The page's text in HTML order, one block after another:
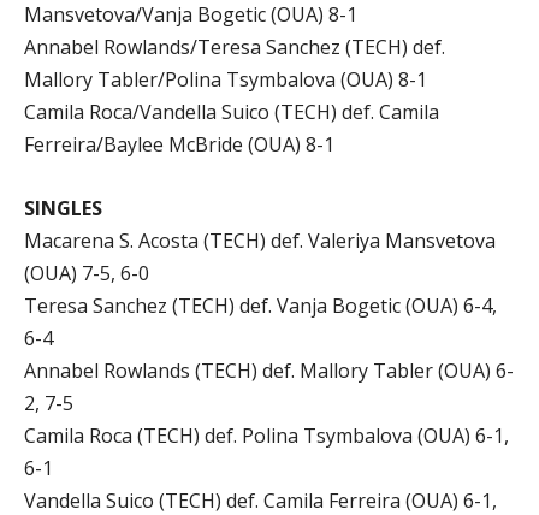
Mansvetova/Vanja Bogetic (OUA) 8-1
Annabel Rowlands/Teresa Sanchez (TECH) def.
Mallory Tabler/Polina Tsymbalova (OUA) 8-1
Camila Roca/Vandella Suico (TECH) def. Camila
Ferreira/Baylee McBride (OUA) 8-1
SINGLES
Macarena S. Acosta (TECH) def. Valeriya Mansvetova
(OUA) 7-5, 6-0
Teresa Sanchez (TECH) def. Vanja Bogetic (OUA) 6-4,
6-4
Annabel Rowlands (TECH) def. Mallory Tabler (OUA) 6-
2, 7-5
Camila Roca (TECH) def. Polina Tsymbalova (OUA) 6-1,
6-1
Vandella Suico (TECH) def. Camila Ferreira (OUA) 6-1,